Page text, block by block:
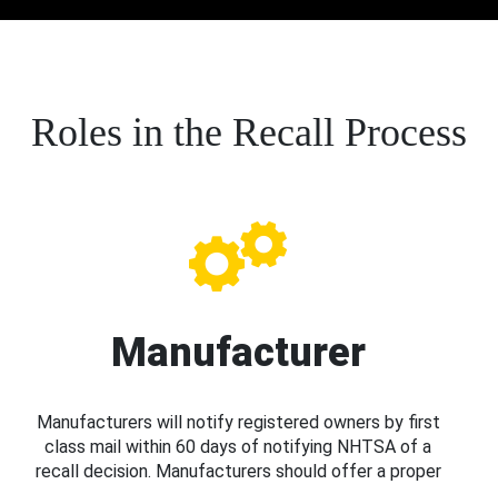
Roles in the Recall Process
Manufacturer
Manufacturers will notify registered owners by first
class mail within 60 days of notifying NHTSA of a
recall decision. Manufacturers should offer a proper